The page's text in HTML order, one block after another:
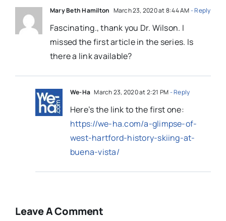
Mary Beth Hamilton March 23, 2020 at 8:44 AM- Reply
Fascinating., thank you Dr. Wilson. I
missed the first article in the series. Is
there a link available?
We-Ha March 23, 2020 at 2:21 PM- Reply
Here’s the link to the first one:
https://we-ha.com/a-glimpse-of-
west-hartford-history-skiing-at-
buena-vista/
Leave A Comment